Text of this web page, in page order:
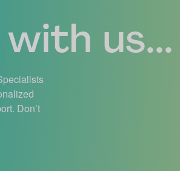
us...
Don’t